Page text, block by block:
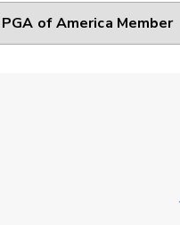
PGA of America Member